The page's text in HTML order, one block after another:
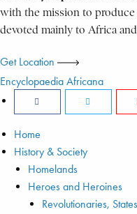
with the mission to
devoted mainly to Africa
Get Location
Encyclopaedia Africana
Home
History & Society
Homelands
Heroes and Heroines
Revolutionaries,